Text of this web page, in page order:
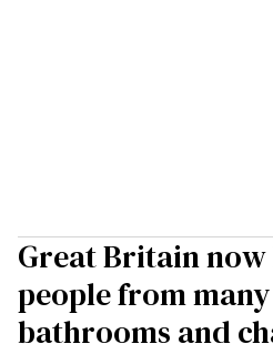
Great Britain
people from
bathrooms and